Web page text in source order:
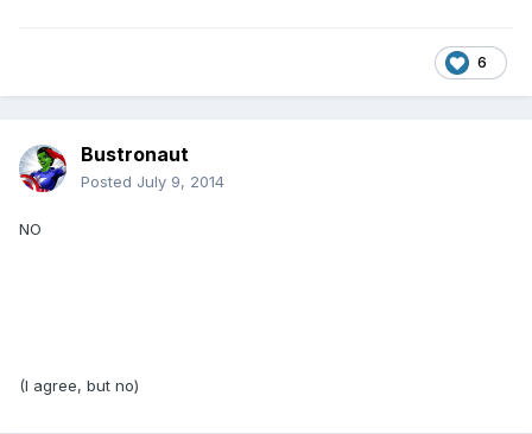
6
Bustronaut
Posted July 9, 2014
NO
(I agree, but no)